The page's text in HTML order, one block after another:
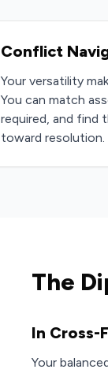
Conflict
Your versatility
You can match
required, and find
toward resolution.
The
In Cross-
Your